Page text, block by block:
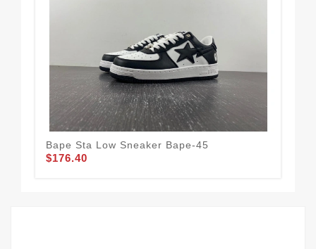
Bape Sta Low Sneaker Bape-45
$176.40